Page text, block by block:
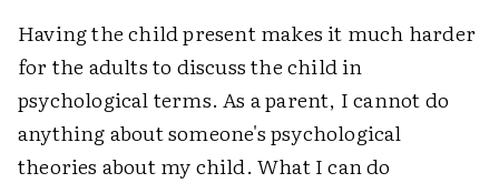
Having the child present makes it much harder
for the adults to discuss the child in
psychological terms. As a parent, I cannot do
anything about someone's psychological
theories about my child. What I can do